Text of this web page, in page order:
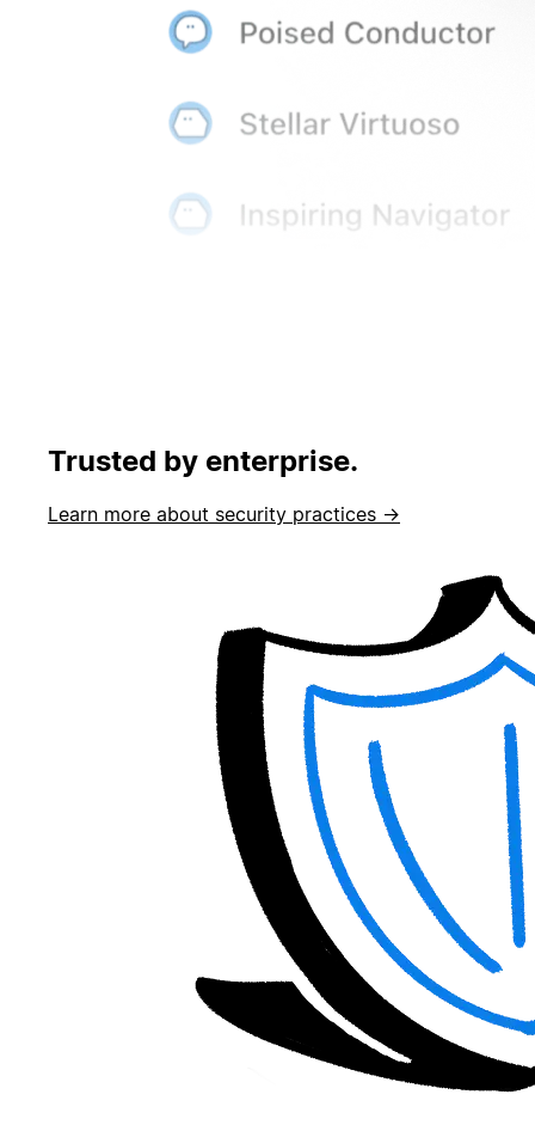
Trusted by enterprise.
Learn more about security practices →